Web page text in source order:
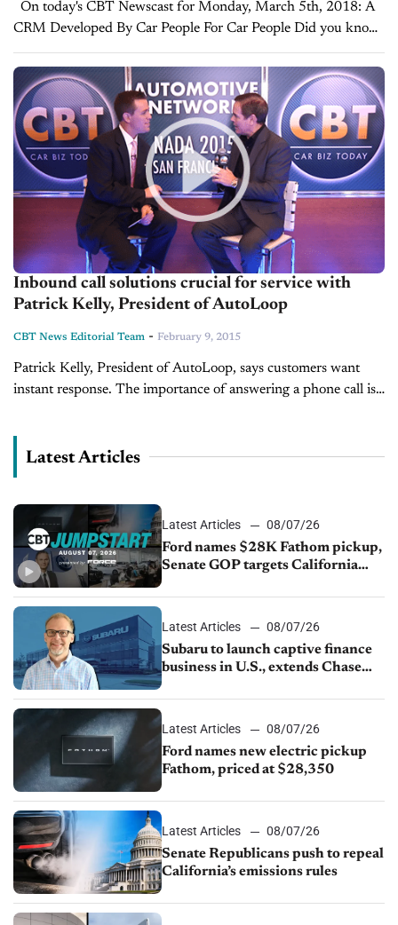
CRM Developed By Car People For Car People Did you know
there is a CRM that was developed by car people for...
Inbound call solutions crucial for service with
Patrick Kelly, President of AutoLoop
CBT News Editorial Team - February 9, 2015
Patrick Kelly, President of AutoLoop, says customers want
instant response. The importance of answering a phone call is
Latest Articles
Latest Articles
08/07/26
Ford names $28K Fathom pickup,
Senate GOP targets California
1.4%
Latest Articles
08/07/26
Subaru to launch captive finance
business in U.S., extends Chase
Latest Articles
08/07/26
Ford names new electric pickup
Fathom, priced at $28,350
Latest Articles
08/07/26
Senate Republicans push to repeal
California’s emissions rules